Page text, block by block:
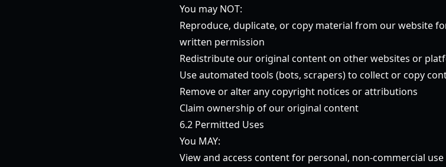
You may NOT:
Reproduce, duplicate, or copy material from our website
written permission
Redistribute our original content on other websites or
Use automated tools (bots, scrapers) to collect or copy
Remove or alter any copyright notices or attributions
Claim ownership of our original content
6.2 Permitted Uses
You MAY:
View and access content for personal, non-commercial use